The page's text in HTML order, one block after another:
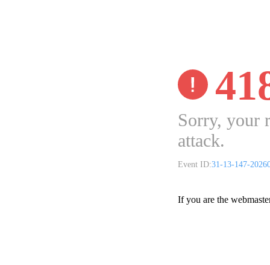
Sorry, your
attack.
Event ID:31-13-147-
If you are the